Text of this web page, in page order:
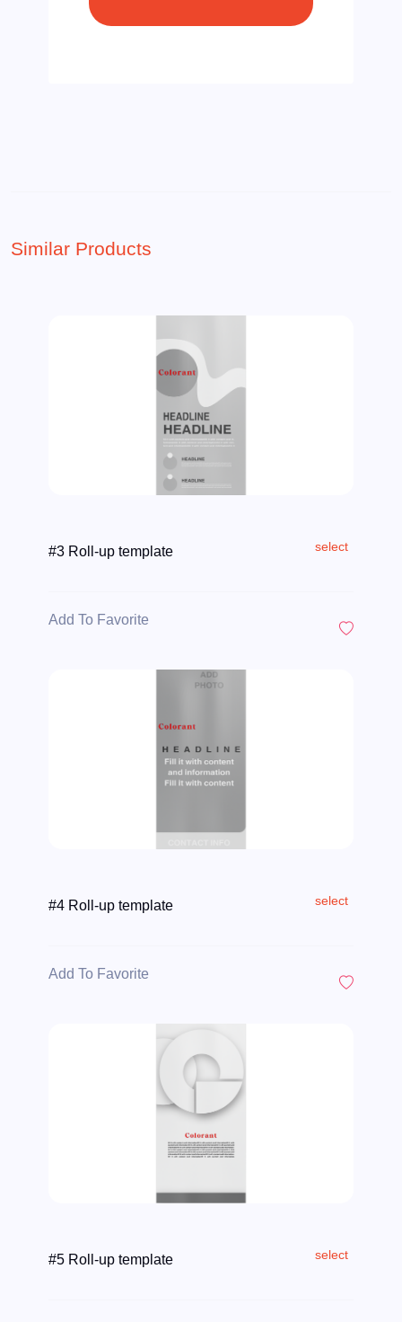
Similar Products
#3 Roll-up template select
Add To Favorite
#4 Roll-up template select
Add To Favorite
#5 Roll-up template select